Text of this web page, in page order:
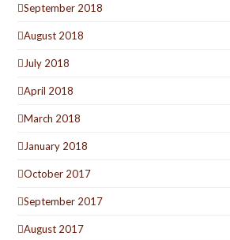
September 2018
August 2018
July 2018
April 2018
March 2018
January 2018
October 2017
September 2017
August 2017